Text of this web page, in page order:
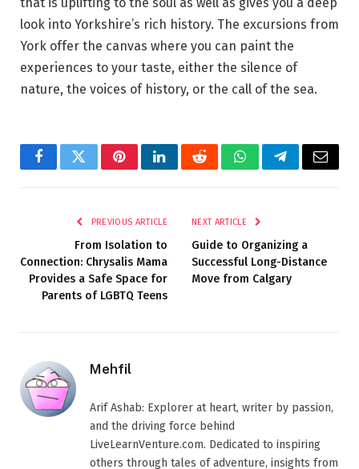
look into Yorkshire’s rich history. The excursions from
York offer the canvas where you can paint the
experiences to your taste, either the silence of
nature, the voices of history, or the call of the sea.
FacebookTwitterPinterestLinkedInRedditWhatsAppTelegramEmail
PREVIOUS ARTICLE
From Isolation to
Connection: Chrysalis Mama
Provides a Safe Space for
Parents of LGBTQ Teens
NEXT ARTICLE
Guide to Organizing a
Successful Long-Distance
Move from Calgary
Mehfil
Arif Ashab: Explorer at heart, writer by passion,
and the driving force behind
LiveLearnVenture.com. Dedicated to inspiring
others through tales of adventure, insights from